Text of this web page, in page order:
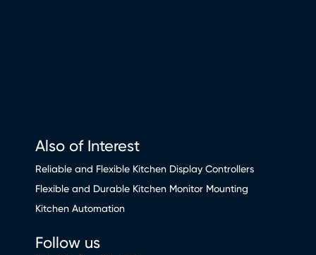
Also of Interest
Reliable and Flexible Kitchen Display Controllers
Flexible and Durable Kitchen Monitor Mounting
Kitchen Automation
Follow us